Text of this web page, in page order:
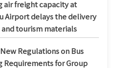
air freight capacity at
Airport delays the delivery
tourism materials
Regulations on Bus
Requirements for Group